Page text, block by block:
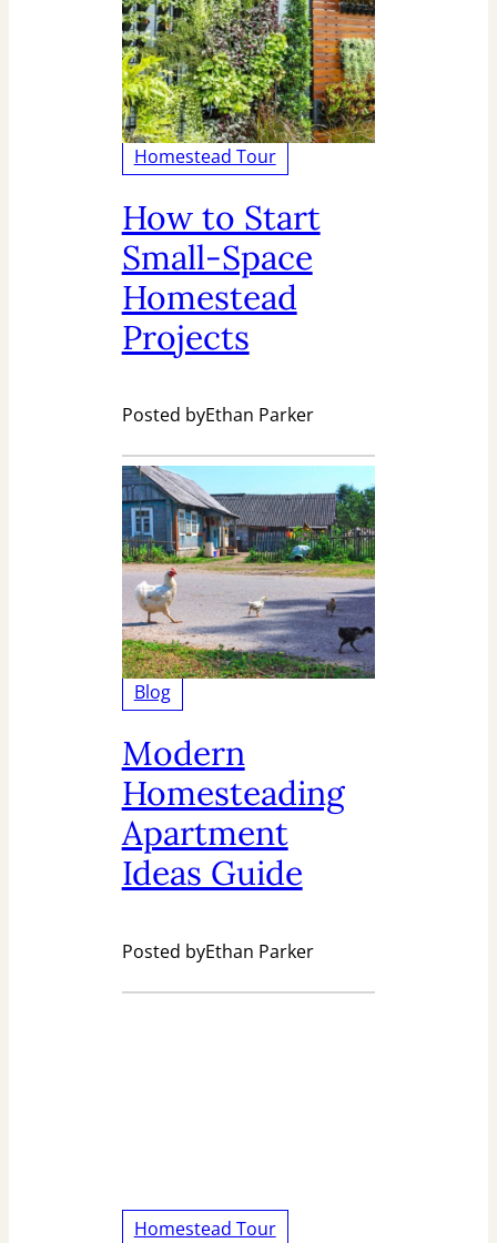
Homestead Tour
How to Start
Small-Space
Homestead
Projects
Posted byEthan Parker
Blog
Modern
Homesteading
Apartment
Ideas Guide
Posted byEthan Parker
Homestead Tour